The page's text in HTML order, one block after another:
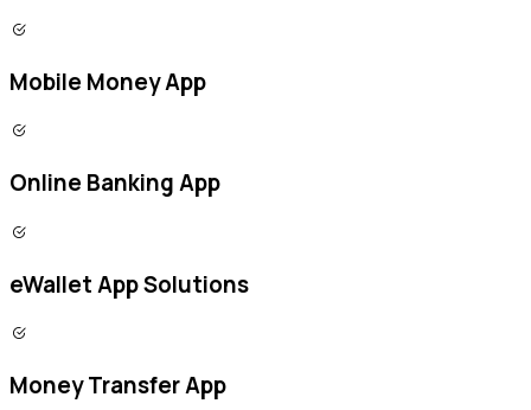
Mobile Money App
Online Banking App
eWallet App Solutions
Money Transfer App